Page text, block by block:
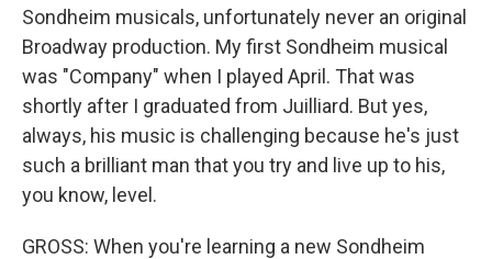
Sondheim musicals, unfortunately never an original
Broadway production. My first Sondheim musical
was "Company" when I played April. That was
shortly after I graduated from Juilliard. But yes,
always, his music is challenging because he's just
such a brilliant man that you try and live up to his,
you know, level.
GROSS: When you're learning a new Sondheim